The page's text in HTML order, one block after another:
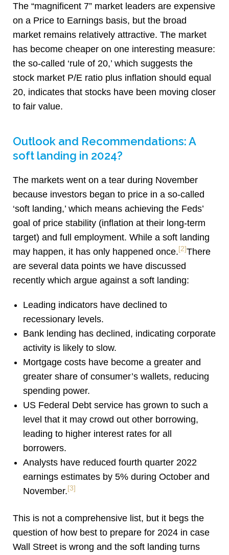
The “magnificent 7” market leaders are expensive
on a Price to Earnings basis, but the broad
market remains relatively attractive. The market
has become cheaper on one interesting measure:
the so-called ‘rule of 20,’ which suggests the
stock market P/E ratio plus inflation should equal
20, indicates that stocks have been moving closer
to fair value.
Outlook and Recommendations: A
soft landing in 2024?
The markets went on a tear during November
because investors began to price in a so-called
‘soft landing,’ which means achieving the Feds’
goal of price stability (inflation at their long-term
target) and full employment. While a soft landing
may happen, it has only happened once. [2]There
are several data points we have discussed
recently which argue against a soft landing:
Leading indicators have declined to
recessionary levels.
Bank lending has declined, indicating corporate
activity is likely to slow.
Mortgage costs have become a greater and
greater share of consumer’s wallets, reducing
spending power.
US Federal Debt service has grown to such a
level that it may crowd out other borrowing,
leading to higher interest rates for all
borrowers.
Analysts have reduced fourth quarter 2022
earnings estimates by 5% during October and
November. [3]
This is not a comprehensive list, but it begs the
question of how best to prepare for 2024 in case
Wall Street is wrong and the soft landing turns